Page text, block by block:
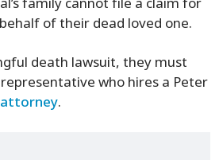
of their dead loved one.
death lawsuit, they must
who hires a Peter
.